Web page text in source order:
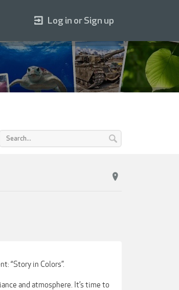
“Story in Colors”.
and atmosphere. It’s time to
Log in or Sign up